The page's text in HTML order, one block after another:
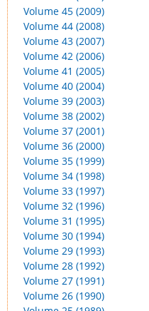
Volume 45 (2009)
Volume 44 (2008)
Volume 43 (2007)
Volume 42 (2006)
Volume 41 (2005)
Volume 40 (2004)
Volume 39 (2003)
Volume 38 (2002)
Volume 37 (2001)
Volume 36 (2000)
Volume 35 (1999)
Volume 34 (1998)
Volume 33 (1997)
Volume 32 (1996)
Volume 31 (1995)
Volume 30 (1994)
Volume 29 (1993)
Volume 28 (1992)
Volume 27 (1991)
Volume 26 (1990)